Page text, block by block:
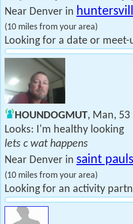
Near Denver in
(10 miles from your area)
Looking for a date or meet-
HOUNDOGMUT, Man, 53
Looks: I'm healthy looking
lets c wat happens
Near Denver in saint pauls
(10 miles from your area)
Looking for an activity